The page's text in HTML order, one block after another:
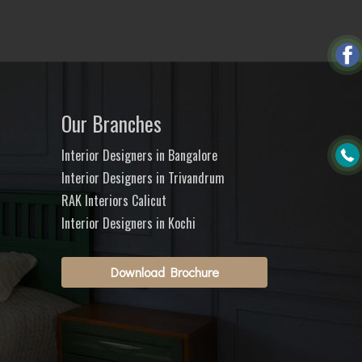
Our Branches
Interior Designers in Bangalore
Interior Designers in Trivandrum
RAK Interiors Calicut
Interior Designers in Kochi
Download Brochure